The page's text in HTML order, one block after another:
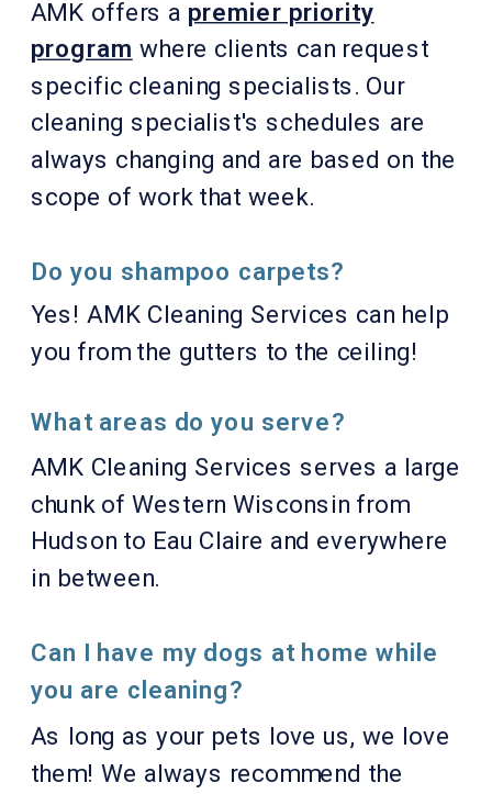
As long as your pets love us, we love
them! We always recommend the
Can I have my dogs at home while
you are cleaning?
AMK Cleaning Services serves a large
chunk of Western Wisconsin from
Hudson to Eau Claire and everywhere
in between.
What areas do you serve?
Yes! AMK Cleaning Services can help
you from the gutters to the ceiling!
Do you shampoo carpets?
AMK offers a premier priority
program where clients can request
specific cleaning specialists. Our
cleaning specialist's schedules are
always changing and are based on the
scope of work that week.